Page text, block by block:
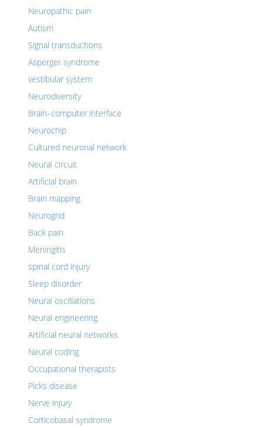
Neuropathic pain
Autism
Signal transductions
Asperger syndrome
vestibular system
Neurodiversity
Brain–computer interface
Neurochip
Cultured neuronal network
Neural circuit
Artificial brain
Brain mapping
Neurogrid
Back pain
Meningitis
spinal cord injury
Sleep disorder
Neural oscillations
Neural engineering
Artificial neural networks
Neural coding
Occupational therapists
Picks disease
Nerve injury
Corticobasal syndrome